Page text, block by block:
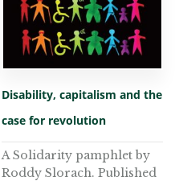
Disability, capitalism and the
case for revolution
A Solidarity pamphlet by
Roddy Slorach. Published